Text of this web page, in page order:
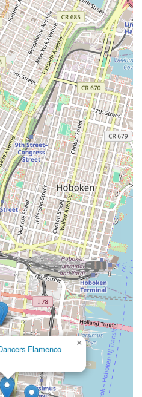
designed to accommodate the
making it easier to fit
day.
The classes are structured
helping members get
confident, as evidenced by
are musically charged, with
the energy and
turning exercise into an
The classes are designed to
even those with no prior
ensuring everyone can
at their own pace.
to join the Jane DO community
here’s how to get in touch:
floor, Jersey City, NJ 07302,
(as found on their official
membership options,
highly recommended to visit
the studio directly. Their online
Arts